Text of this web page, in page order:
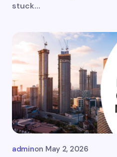
stuck…
adminon May 2, 2026